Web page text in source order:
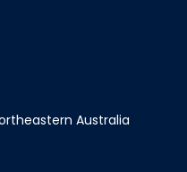
Australia